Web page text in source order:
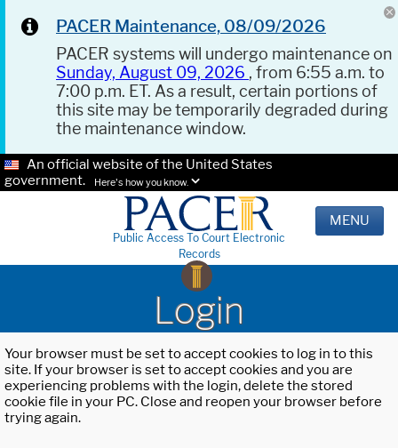
PACER Maintenance, 08/09/2026
PACER systems will undergo maintenance on
Sunday, August 09, 2026 , from 6:55 a.m. to
7:00 p.m. ET. As a result, certain portions of
this site may be temporarily degraded during
the maintenance window.
An official website of the United States
government.
Here's how you know.
Public Access To Court Electronic
Records
MENU
Login
Your browser must be set to accept cookies to log in to this
site. If your browser is set to accept cookies and you are
experiencing problems with the login, delete the stored
cookie file in your PC. Close and reopen your browser before
trying again.